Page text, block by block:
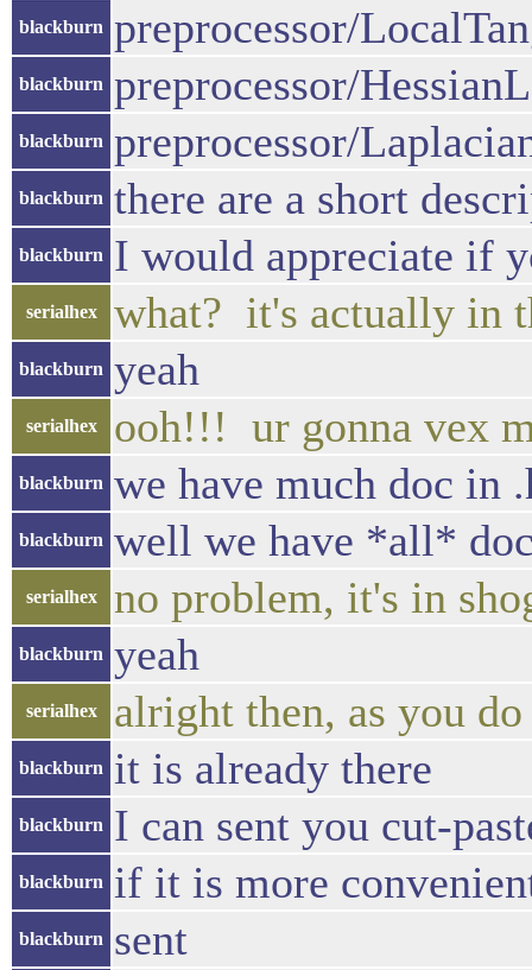
blackburn preprocessor/
blackburn preprocessor/
blackburn preprocessor/
blackburn there are a short
blackburn I would appreciate if
serialhex what? it's actually in
blackburn yeah
serialhex ooh!!! ur gonna vex
blackburn we have much doc in
blackburn well we have *all*
serialhex no problem, it's in
blackburn yeah
serialhex alright then, as you
blackburn it is already there
blackburn I can sent you cut-
blackburn if it is more
blackburn sent